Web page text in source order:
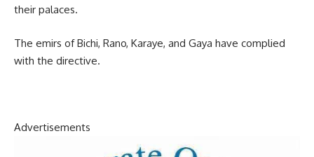
their palaces.
The emirs of Bichi, Rano, Karaye, and Gaya have complied
with the directive.
Advertisements